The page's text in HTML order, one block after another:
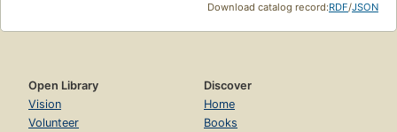
Download catalog record:RDF/JSON
Open Library
Vision
Volunteer
Discover
Home
Books